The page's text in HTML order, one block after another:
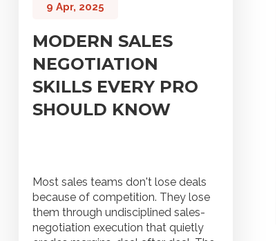
9 Apr, 2025
MODERN SALES
NEGOTIATION
SKILLS EVERY PRO
SHOULD KNOW
Most sales teams don't lose deals
because of competition. They lose
them through undisciplined sales-
negotiation execution that quietly